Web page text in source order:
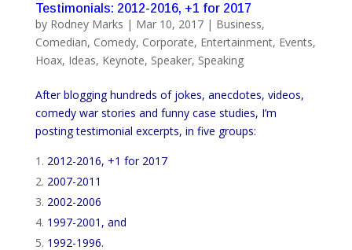
Testimonials: 2012-2016, +1 for 2017
by Rodney Marks | Mar 10, 2017| Business,
Comedian, Comedy, Corporate, Entertainment, Events,
Hoax, Ideas, Keynote, Speaker, Speaking
After blogging hundreds of jokes, anecdotes, videos,
comedy war stories and funny case studies, I’m
posting testimonial excerpts, in five groups:
2012-2016, +1 for 2017
2007-2011
2002-2006
1997-2001, and
1992-1996.